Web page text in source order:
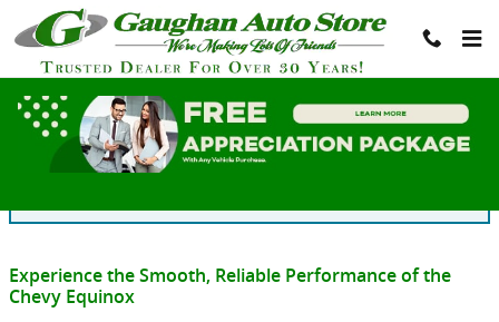
Skip to main content
Blog
Experience the Smooth, Reliable Performance of the
Chevy Equinox